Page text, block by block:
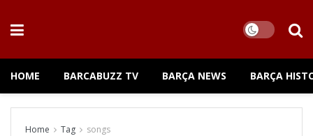
HOME BARCABUZZ TV BARÇA NEWS BARÇA
Home Tag songs